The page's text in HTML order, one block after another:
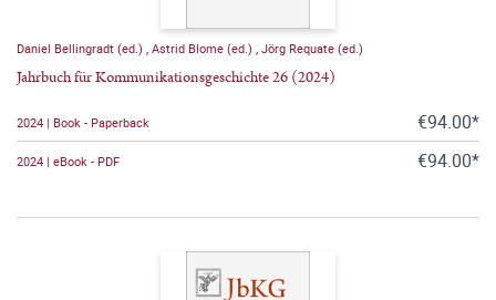
Daniel Bellingradt (ed.) , Astrid Blome (ed.) , Jörg Requate (ed.)
Jahrbuch für Kommunikationsgeschichte 26 (2024)
2024 | Book - Paperback €94.00*
2024 | eBook - PDF €94.00*